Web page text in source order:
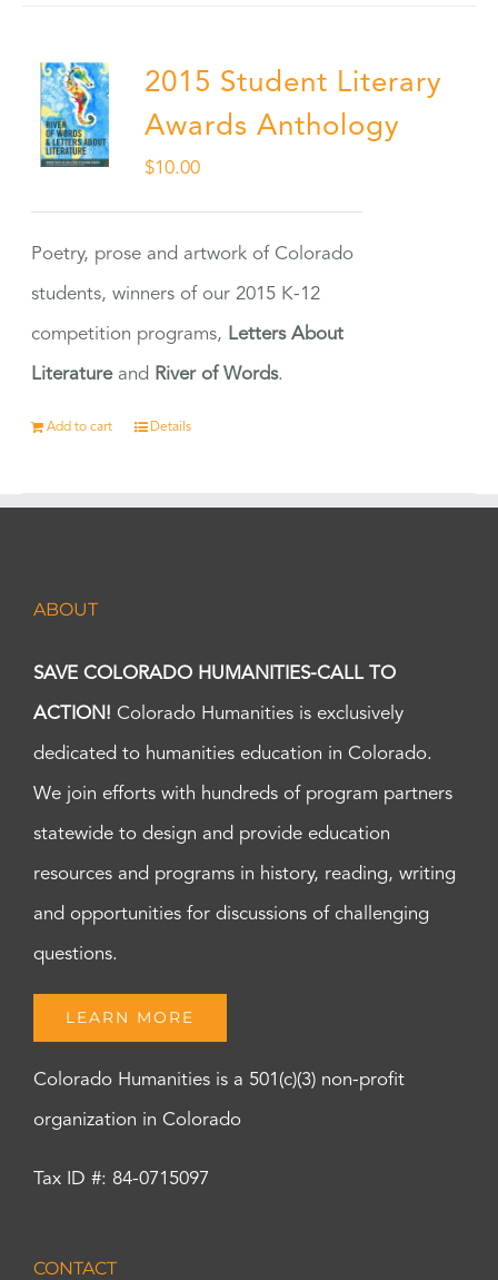
2015 Student Literary
Awards Anthology
$10.00
Poetry, prose and artwork of Colorado
students, winners of our 2015 K-12
competition programs, Letters About
Literatureand River of Words.
Add to cart Details
ABOUT
SAVE COLORADO HUMANITIES-CALL TO
ACTION! Colorado Humanities is exclusively
dedicated to humanities education in Colorado.
We join efforts with hundreds of program partners
statewide to design and provide education
resources and programs in history, reading, writing
and opportunities for discussions of challenging
questions.
LEARN MORE
Colorado Humanities is a 501(c)(3) non-profit
organization in Colorado
Tax ID #: 84-0715097
CONTACT